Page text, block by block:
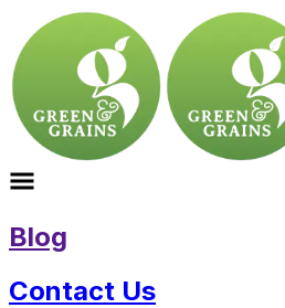
Blog
Contact Us